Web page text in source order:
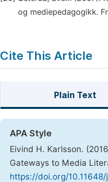
og mediepedagogikk.
Cite This Article
Plain Text
APA Style
Eivind H. Karlsson.
Gateways to Media
https://doi.org/